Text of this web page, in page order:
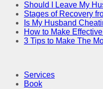
Should I Leave My
Stages of Recovery
Is My Husband
How to Make
3 Tips to Make The
Services
Book